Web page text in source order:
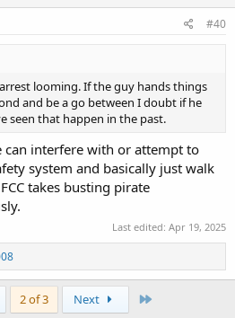
#40
looming. If the guy hands things
and be a go between I doubt if he
seen that happen in the past.
can interfere with or attempt to
system and basically just walk
takes busting pirate
Last edited: Apr 19, 2025
2 of 3 Next